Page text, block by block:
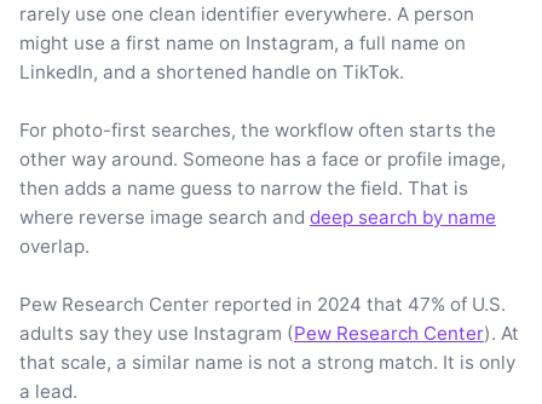
rarely use one clean identifier everywhere. A person
might use a first name on Instagram, a full name on
LinkedIn, and a shortened handle on TikTok.
For photo-first searches, the workflow often starts the
other way around. Someone has a face or profile image,
then adds a name guess to narrow the field. That is
where reverse image search and deep search by name
overlap.
Pew Research Center reported in 2024 that 47% of U.S.
adults say they use Instagram (Pew Research Center). At
that scale, a similar name is not a strong match. It is only
a lead.